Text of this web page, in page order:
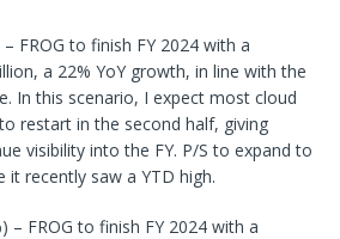
FROG to finish FY 2024 with a
a 22% YoY growth, in line with the
In this scenario, I expect most cloud
restart in the second half, giving
visibility into the FY. P/S to expand to
it recently saw a YTD high.
– FROG to finish FY 2024 with a